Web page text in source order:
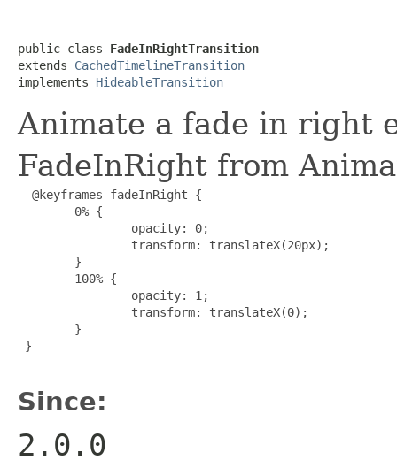
public class FadeInRightTransition
extends CachedTimelineTransition
implements HideableTransition
Animate a fade in right
FadeInRight from
  @keyframes fadeInRight {
        0% {
                opacity: 0;
                transform: translateX(20px);
        }
        100% {
                opacity: 1;
                transform: translateX(0);
        }
}
Since:
2.0.0